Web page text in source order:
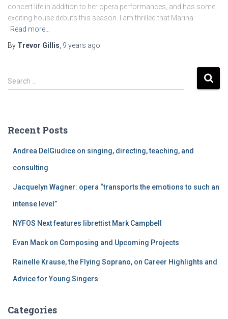
concert life in addition to her opera performances, and has some
exciting house debuts this season. I am thrilled that Marina
Read more…
By Trevor Gillis 9 years ago
S
e
h
Search …
Recent Posts
Andrea DelGiudice on singing, directing, teaching, and
consulting
Jacquelyn Wagner: opera “transports the emotions to such an
intense level”
NYFOS Next features librettist Mark Campbell
Evan Mack on Composing and Upcoming Projects
Rainelle Krause, the Flying Soprano, on Career Highlights and
Advice for Young Singers
Categories